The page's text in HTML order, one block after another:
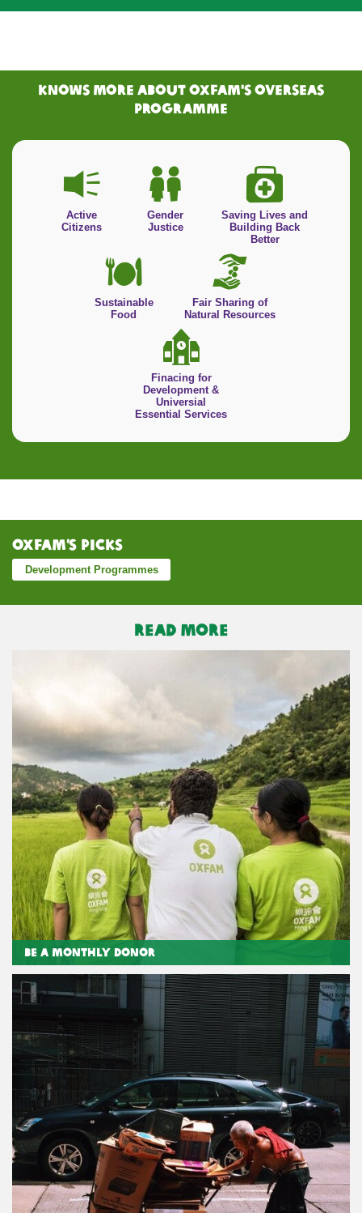
KNOWS MORE ABOUT Oxfam's Overseas
PRogramme
Active
Citizens
Gender
Justice
Saving Lives and
Building Back
Better
Sustainable
Food
Fair Sharing of
Natural Resources
Finacing for
Development &
Universial
Essential Services
Oxfam’s Picks
Development Programmes
READ MORE
Be a Monthly Donor